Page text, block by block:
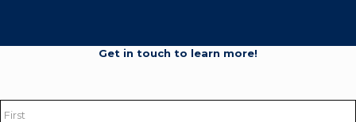
Get in touch to learn more!
Name *